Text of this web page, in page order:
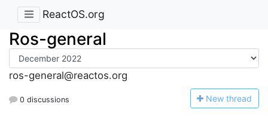
ReactOS.org
Ros-general
ros-general@reactos.org
0 discussions New thread